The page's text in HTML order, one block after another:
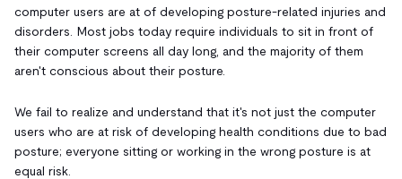
computer users are at of developing posture-related injuries and
disorders. Most jobs today require individuals to sit in front of
their computer screens all day long, and the majority of them
aren't conscious about their posture.
We fail to realize and understand that it's not just the computer
users who are at risk of developing health conditions due to bad
posture; everyone sitting or working in the wrong posture is at
equal risk.